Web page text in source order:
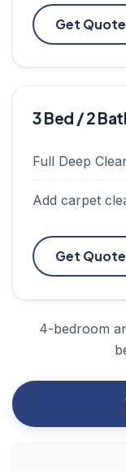
Get Quote
3 Bed / 2
Full Deep
Add carpet
Get Quote
4-bedroom